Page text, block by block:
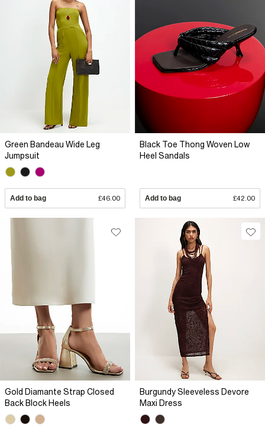
Green Bandeau Wide Leg
Jumpsuit
Add to bag £46.00
Black Toe Thong Woven Low
Heel Sandals
Add to bag £42.00
Gold Diamante Strap Closed
Back Block Heels
Burgundy Sleeveless Devore
Maxi Dress